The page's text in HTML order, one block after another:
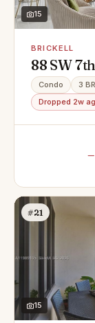
15
BRICKELL
88 SW
Miami, FL
Condo 3 BR
Dropped 2w
#21
15